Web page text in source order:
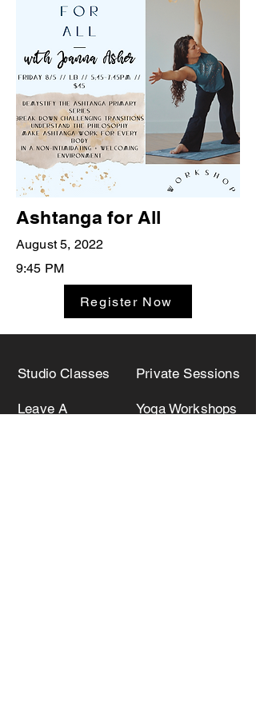
Ashtanga for All
August 5, 2022
9:45 PM
Register Now
Studio Classes
Leave A
Private Sessions
Yoga Workshops